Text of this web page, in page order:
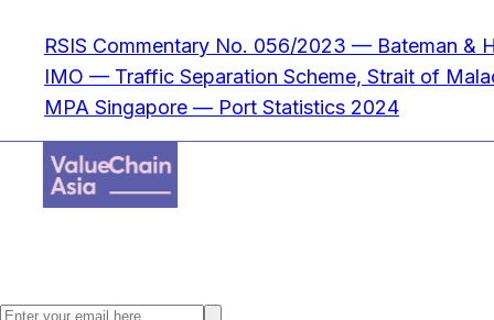
RSIS Commentary No. 056/2023 — Bateman &
IMO — Traffic Separation Scheme, Strait of
MPA Singapore — Port Statistics 2024